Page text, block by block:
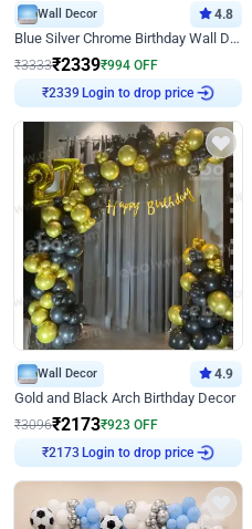
Wall Decor 4.8
Blue Silver Chrome Birthday Wall Decor
₹3333₹2339₹994 OFF
₹2339 Login to drop price
Wall Decor 4.9
Gold and Black Arch Birthday Decor
₹3096₹2173₹923 OFF
₹2173Login to drop price